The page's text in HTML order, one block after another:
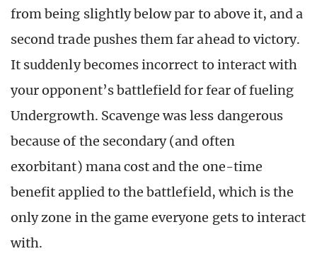
from being slightly below par to above it, and a
second trade pushes them far ahead to victory.
It suddenly becomes incorrect to interact with
your opponent’s battlefield for fear of fueling
Undergrowth. Scavenge was less dangerous
because of the secondary (and often
exorbitant) mana cost and the one-time
benefit applied to the battlefield, which is the
only zone in the game everyone gets to interact
with.